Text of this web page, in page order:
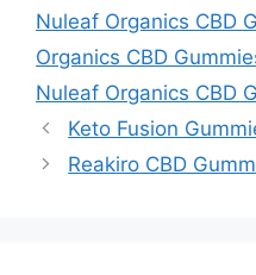
Nuleaf Organics CBD
Organics CBD
Nuleaf Organics CBD
Keto Fusion
Reakiro CBD